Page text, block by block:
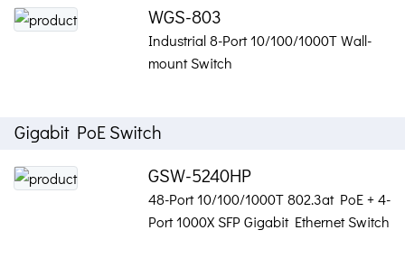
WGS-803
Industrial 8-Port 10/100/1000T Wall-
mount Switch
Gigabit PoE Switch
GSW-5240HP
48-Port 10/100/1000T 802.3at PoE + 4-
Port 1000X SFP Gigabit Ethernet Switch